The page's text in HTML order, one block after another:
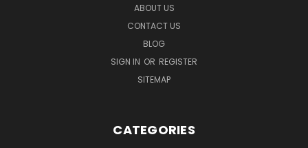
ABOUT US
CONTACT US
BLOG
SIGN IN OR REGISTER
SITEMAP
CATEGORIES